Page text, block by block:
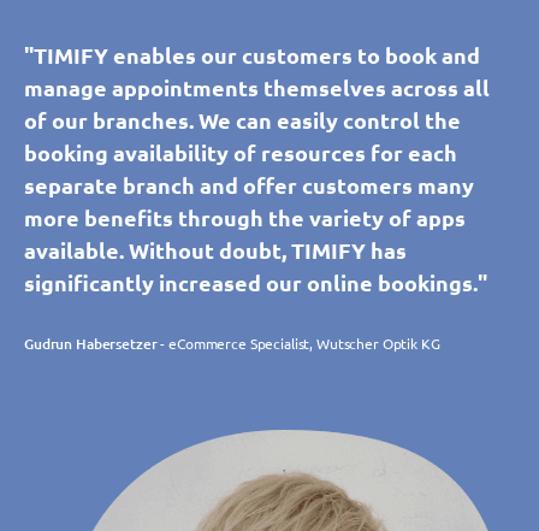
"TIMIFY enables our customers to book and
manage appointments themselves across all
of our branches. We can easily control the
booking availability of resources for each
separate branch and offer customers many
more benefits through the variety of apps
available. Without doubt, TIMIFY has
significantly increased our online bookings."
Gudrun Habersetzer- eCommerce Specialist, Wutscher Optik KG